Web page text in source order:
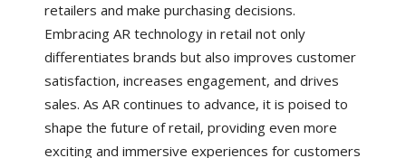
retailers and make purchasing decisions.
Embracing AR technology in retail not only
differentiates brands but also improves customer
satisfaction, increases engagement, and drives
sales. As AR continues to advance, it is poised to
shape the future of retail, providing even more
exciting and immersive experiences for customers